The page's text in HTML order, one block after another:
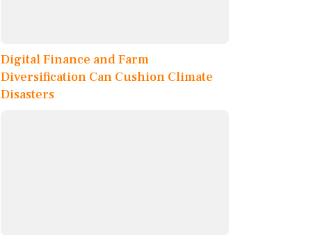
Digital Finance and Farm
Diversification Can Cushion Climate
Disasters